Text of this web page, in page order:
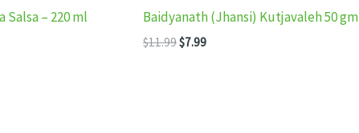
Salsa – 220 ml Baidyanath (Jhansi) Kutjavaleh 50 gm
$11.99Original
$7.99Current